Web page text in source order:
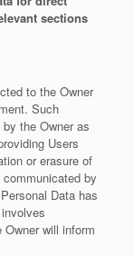
sections
to the Owner
Such
the Owner as
Users
or erasure of
by
Data has
Owner will inform